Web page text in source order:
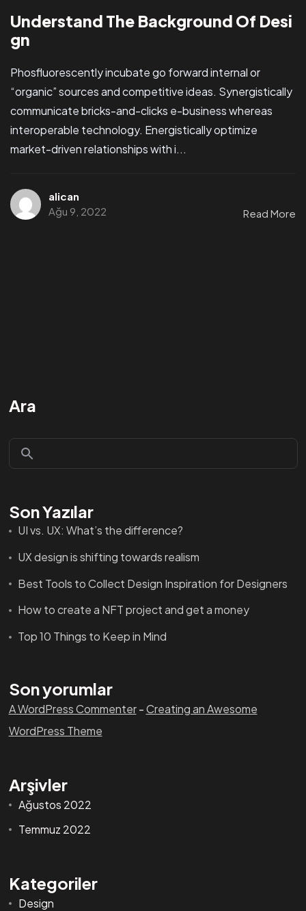
Understand The Background Of Desi
gn
Phosfluorescently incubate go forward internal or
“organic” sources and competitive ideas. Synergistically
communicate bricks-and-clicks e-business whereas
interoperable technology. Energistically optimize
market-driven relationships with i...
alican
Ağu 9, 2022
Read More
Ara
Son Yazılar
UI vs. UX: What’s the difference?
UX design is shifting towards realism
Best Tools to Collect Design Inspiration for Designers
How to create a NFT project and get a money
Top 10 Things to Keep in Mind
Son yorumlar
A WordPress Commenter-Creating an Awesome
WordPress Theme
Arşivler
Ağustos 2022
Temmuz 2022
Kategoriler
Design